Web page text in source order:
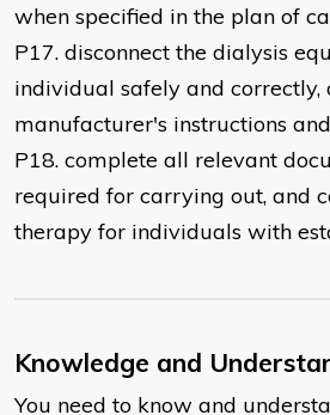
when specified in the plan of
P17. disconnect the dialysis
individual safely and
manufacturer's instructions
P18. complete all relevant
required for carrying out, and
therapy for individuals with
Knowledge and
You need to know and